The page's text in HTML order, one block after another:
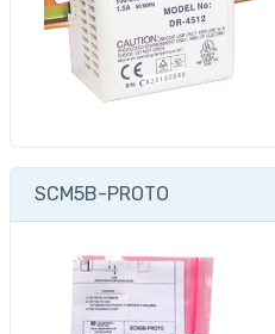
SCM5B-PROTO